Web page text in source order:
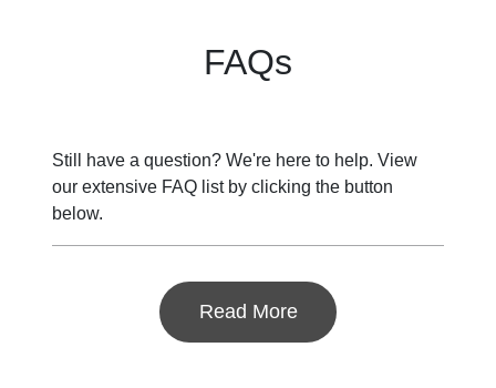
FAQs
Still have a question? We're here to help. View
our extensive FAQ list by clicking the button
below.
Read More